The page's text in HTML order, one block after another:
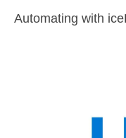
Automating with